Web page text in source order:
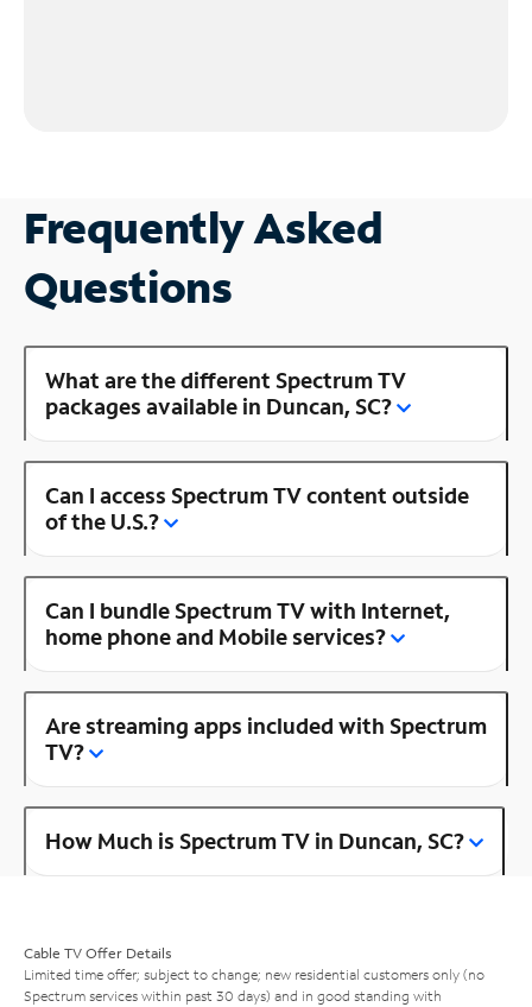
Frequently Asked
Questions
What are the different Spectrum TV
packages available in Duncan, SC?
Can I access Spectrum TV content outside
of the U.S.?
Can I bundle Spectrum TV with Internet,
home phone and Mobile services?
Are streaming apps included with Spectrum
TV?
How Much is Spectrum TV in Duncan, SC?
Cable TV Offer Details
Limited time offer; subject to change; new residential customers only (no
Spectrum services within past 30 days) and in good standing with